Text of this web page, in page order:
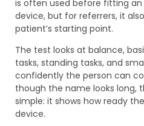
is often used before fitting
device, but for referrers, it
patient’s starting point.
The test looks at balance,
tasks, standing tasks, and
confidently the person can
though the name looks long,
simple: it shows how ready
device.